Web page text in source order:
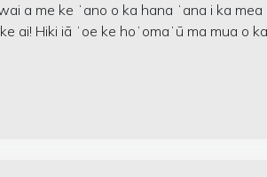
a me ke ʻano o ka hana ʻana i ka
ai! Hiki iā ʻoe ke hoʻomaʻū ma mua o